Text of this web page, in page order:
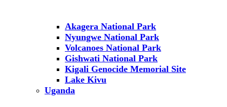
Akagera National Park
Nyungwe National Park
Volcanoes National Park
Gishwati National Park
Kigali Genocide Memorial Site
Lake Kivu
Uganda